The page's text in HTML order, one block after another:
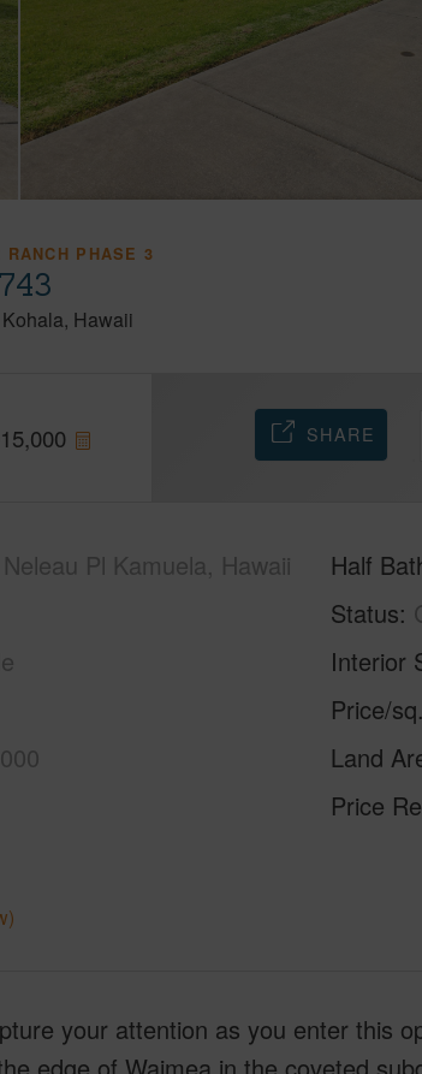
PHASE 3
Hawaii
SHARE
Pl Kamuela, Hawaii
Half
Status
Interior
Price/
Land
Price
your attention as you enter this